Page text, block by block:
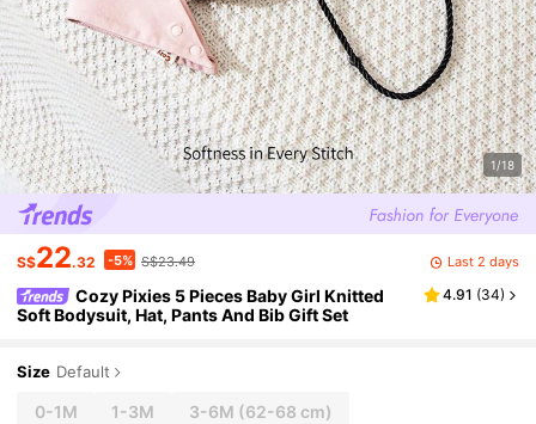
1/18
S$22.32 -5% S$23.49 Last 2 days
Cozy Pixies 5 Pieces Baby Girl Knitted
Soft Bodysuit, Hat, Pants And Bib Gift Set
4.91 (34)
Size Default
0-1M 1-3M 3-6M (62-68 cm)